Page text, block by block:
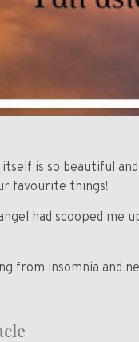
itself is so beautiful
favourite things!
had scooped me
from insomnia and